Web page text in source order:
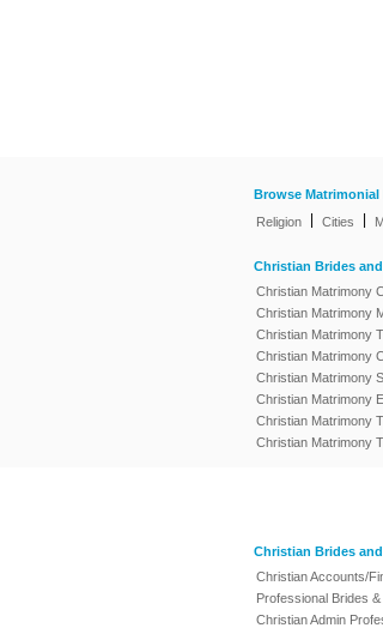
Browse
Religion
Cities
Christian Brides
Christian Matrimony
Christian Matrimony
Christian Matrimony
Christian Matrimony
Christian Matrimony
Christian Matrimony
Christian Matrimony
Christian Matrimony
Christian Brides
Christian Accounts/
Professional Brides
Christian Admin